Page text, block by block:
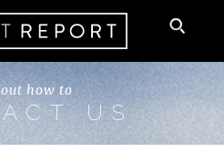
how to
US